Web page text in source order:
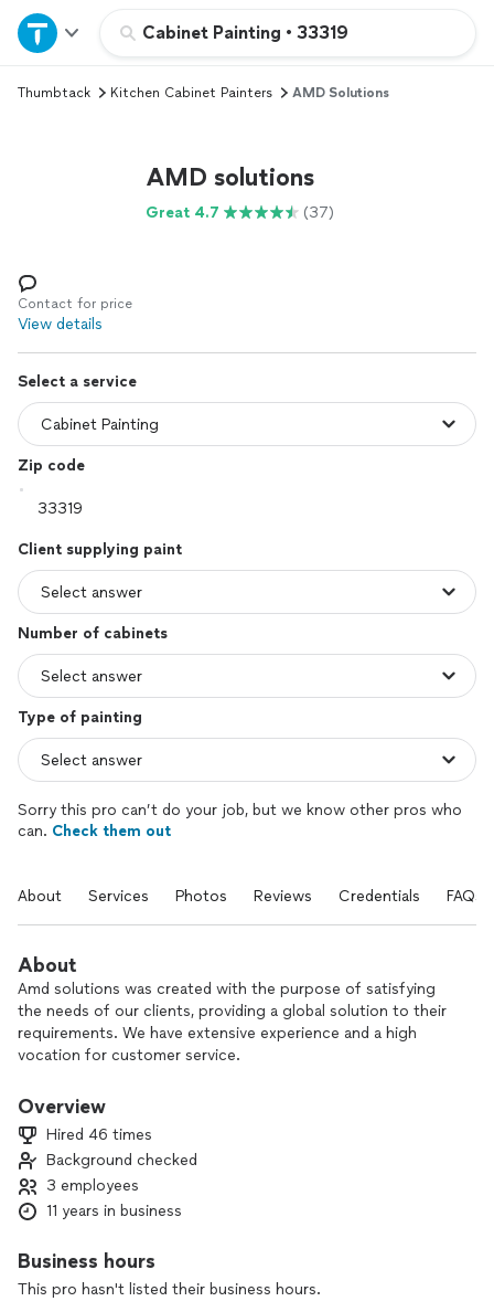
Cabinet Painting • 33319
Home
Explore Services
Log in
Thumbtack Kitchen Cabinet Painters AMD Solutions
AMD solutions
Great 4.7 (37)
Contact for price
View details
Select a service
Zip code
Client supplying paint
Number of cabinets
Type of painting
Sorry this pro can’t do your job, but we know other pros who
can. Check them out
About Services Photos Reviews Credentials FAQs
About
Amd solutions was created with the purpose of satisfying
the needs of our clients, providing a global solution to their
requirements. We have extensive experience and a high
vocation for customer service.
All prices are Estimates and may change once all the
before getting started.
Overview
Hired 46 times
Background checked
3 employees
11 years in business
Business hours
This pro hasn't listed their business hours.